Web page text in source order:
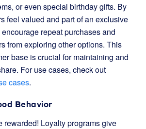
or even special birthday gifts. By
feel valued and part of an exclusive
repeat purchases and
from exploring other options. This
base is crucial for maintaining and
For use cases, check out
cases.
Behavior
rewarded! Loyalty programs give